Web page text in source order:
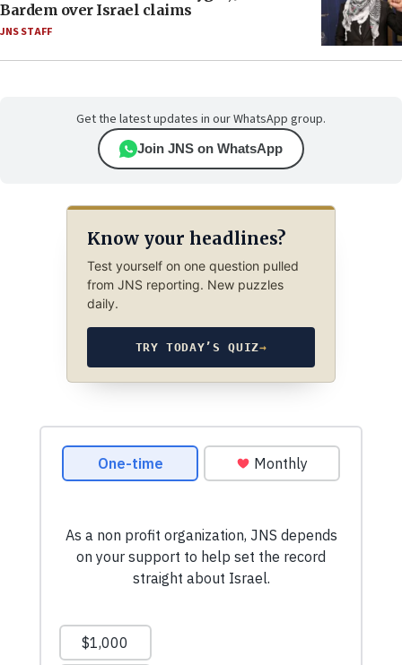
Bardem over Israel claims
JNS STAFF
Get the latest updates in our WhatsApp group.
Join JNS on WhatsApp
Know your headlines?
Test yourself on one question pulled
from JNS reporting. New puzzles
daily.
TRY TODAY’S QUIZ→